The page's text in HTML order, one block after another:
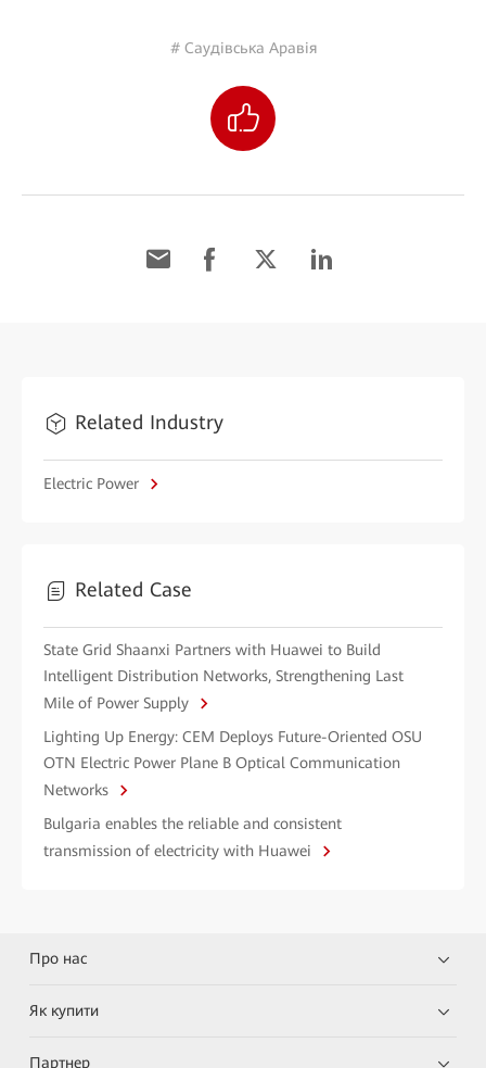
# Саудівська Аравія
Related Industry
Electric Power
Related Case
State Grid Shaanxi Partners with Huawei to Build
Intelligent Distribution Networks, Strengthening Last
Mile of Power Supply
Lighting Up Energy: CEM Deploys Future-Oriented OSU
OTN Electric Power Plane B Optical Communication
Networks
Bulgaria enables the reliable and consistent
transmission of electricity with Huawei
Про нас
Як купити
Партнер